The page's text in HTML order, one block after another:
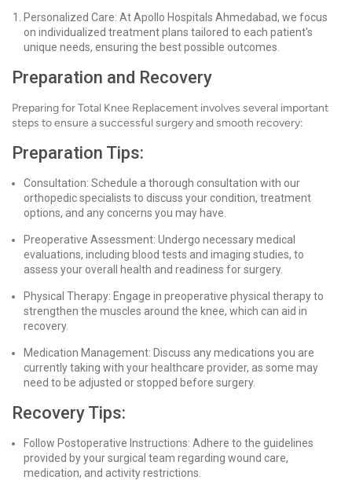
Personalized Care: At Apollo Hospitals Ahmedabad, we focus
on individualized treatment plans tailored to each patient's
unique needs, ensuring the best possible outcomes.
Preparation and Recovery
Preparing for Total Knee Replacement involves several important
steps to ensure a successful surgery and smooth recovery:
Preparation Tips:
Consultation: Schedule a thorough consultation with our
orthopedic specialists to discuss your condition, treatment
options, and any concerns you may have.
Preoperative Assessment: Undergo necessary medical
evaluations, including blood tests and imaging studies, to
assess your overall health and readiness for surgery.
Physical Therapy: Engage in preoperative physical therapy to
strengthen the muscles around the knee, which can aid in
recovery.
Medication Management: Discuss any medications you are
currently taking with your healthcare provider, as some may
need to be adjusted or stopped before surgery.
Recovery Tips:
Follow Postoperative Instructions: Adhere to the guidelines
provided by your surgical team regarding wound care,
medication, and activity restrictions.